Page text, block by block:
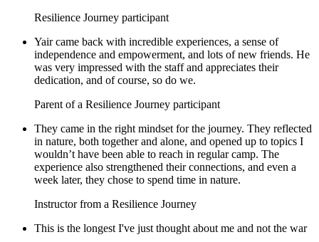
Resilience Journey participant
Yair came back with incredible experiences, a sense of
independence and empowerment, and lots of new friends. He
was very impressed with the staff and appreciates their
dedication, and of course, so do we.
Parent of a Resilience Journey participant
They came in the right mindset for the journey. They reflected
in nature, both together and alone, and opened up to topics I
wouldn’t have been able to reach in regular camp. The
experience also strengthened their connections, and even a
week later, they chose to spend time in nature.
Instructor from a Resilience Journey
This is the longest I've just thought about me and not the war